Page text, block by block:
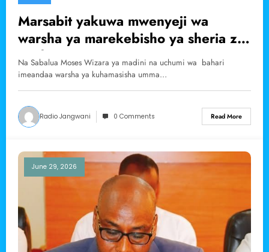
Marsabit yakuwa mwenyeji wa
warsha ya marekebisho ya sheria za
madini
Na Sabalua Moses Wizara ya madini na uchumi wa bahari
imeandaa warsha ya kuhamasisha umma…
Radio Jangwani 0 Comments Read More
June 29, 2026